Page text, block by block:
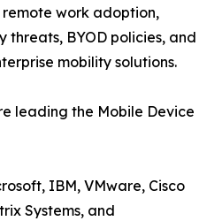
work adoption,
threats, BYOD policies, and
mobility solutions.
leading the Mobile Device
IBM, VMware, Cisco
Systems, and